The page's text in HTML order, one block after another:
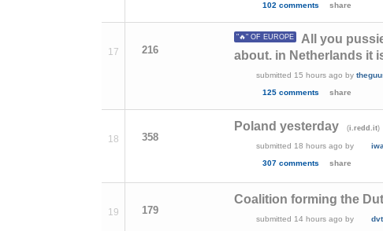
102 comments
share
17 216
"🔥" OF EUROPE
All you
about. in Netherlands it
submitted 15 hours ago by
125 comments
share
18 358
Poland yesterday (i.redd.it)
submitted 18 hours ago by
307 comments
share
19 179
Coalition forming the
submitted 14 hours ago by